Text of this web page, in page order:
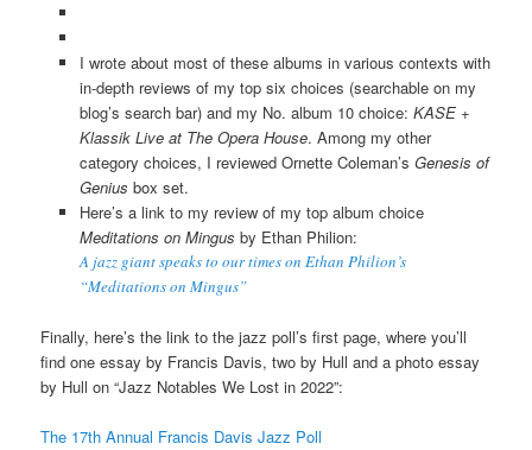
I wrote about most of these albums in various contexts with
in-depth reviews of my top six choices (searchable on my
blog’s search bar) and my No. album 10 choice: KASE +
Klassik Live at The Opera House. Among my other
category choices, I reviewed Ornette Coleman’s Genesis of
Genius box set.
Here’s a link to my review of my top album choice
Meditations on Mingus by Ethan Philion:
A jazz giant speaks to our times on Ethan Philion’s
“Meditations on Mingus”
Finally, here’s the link to the jazz poll’s first page, where you’ll
find one essay by Francis Davis, two by Hull and a photo essay
by Hull on “Jazz Notables We Lost in 2022”:
The 17th Annual Francis Davis Jazz Poll